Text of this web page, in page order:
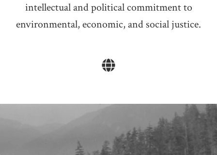
intellectual and political commitment to
environmental, economic, and social justice.